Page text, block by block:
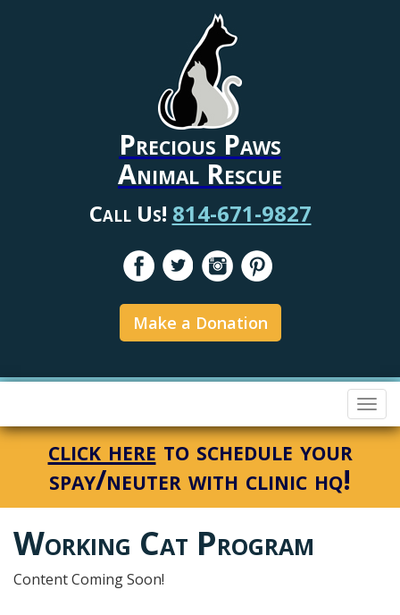
Precious Paws
Animal Rescue
Call Us! 814-671-9827
Make a Donation
click here to schedule your
spay/neuter with clinic hq!
Working Cat Program
Content Coming Soon!